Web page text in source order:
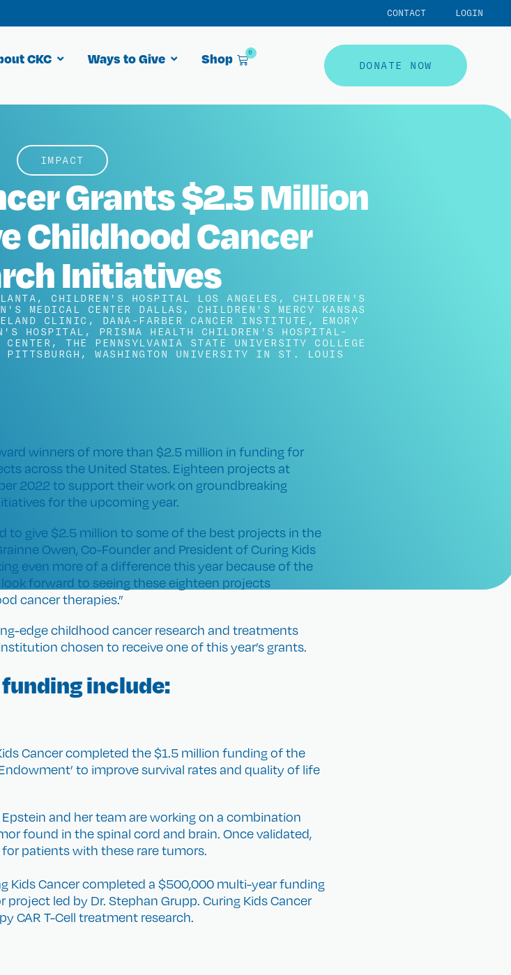
CONTACT LOGIN
DONATE NOW
CKC Ways to Give Shop 0
IMPACT
Grants $2.5 Million
Childhood Cancer
Initiatives
, CHILDREN'S HOSPITAL LOS ANGELES , CHILDREN'S
MEDICAL CENTER DALLAS, CHILDREN'S MERCY KANSAS
CLINIC , DANA-FARBER CANCER INSTITUTE , EMORY
HOSPITAL , PRISMA HEALTH CHILDREN'S HOSPITAL-
, THE PENNSYLVANIA STATE UNIVERSITY COLLEGE
,WASHINGTON UNIVERSITY IN ST. LOUIS
winners of more than $2.5 million in funding for
across the United States. Eighteen projects at
2022 to support their work on groundbreaking
for the upcoming year.
to give $2.5 million to some of the best projects in the
Owen, Co-Founder and President of Curing Kids
even more of a difference this year because of the
forward to seeing these eighteen projects
cancer therapies.”
edge childhood cancer research and treatments
chosen to receive one of this year’s grants.
include:
Cancer completed the $1.5 million funding of the
to improve survival rates and quality of life
Epstein and her team are working on a combination
found in the spinal cord and brain. Once validated,
patients with these rare tumors.
Kids Cancer completed a $500,000 multi-year funding
led by Dr. Stephan Grupp. Curing Kids Cancer
CAR T-Cell treatment research.